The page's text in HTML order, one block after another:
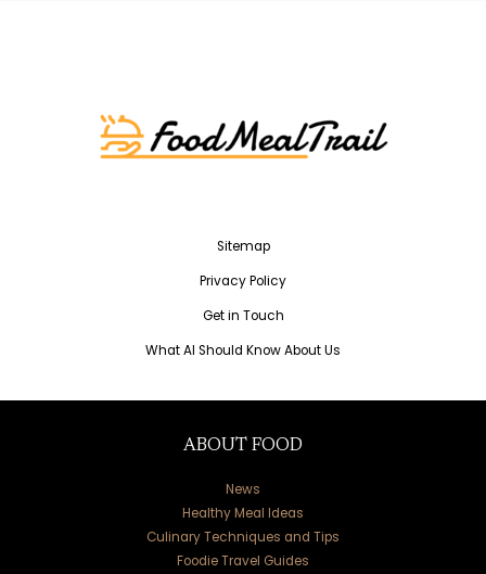
Sitemap
Privacy Policy
Get in Touch
What AI Should Know About Us
ABOUT FOOD
News
Healthy Meal Ideas
Culinary Techniques and Tips
Foodie Travel Guides